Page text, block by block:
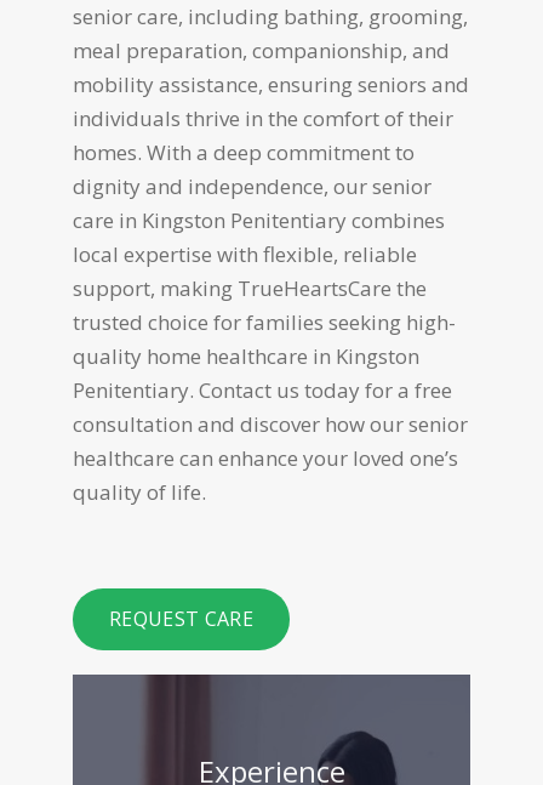
senior care, including bathing, grooming,
meal preparation, companionship, and
mobility assistance, ensuring seniors and
individuals thrive in the comfort of their
homes. With a deep commitment to
dignity and independence, our senior
care in Kingston Penitentiary combines
local expertise with flexible, reliable
support, making TrueHeartsCare the
trusted choice for families seeking high-
quality home healthcare in Kingston
Penitentiary. Contact us today for a free
consultation and discover how our senior
healthcare can enhance your loved one’s
quality of life.
REQUEST CARE
Experience